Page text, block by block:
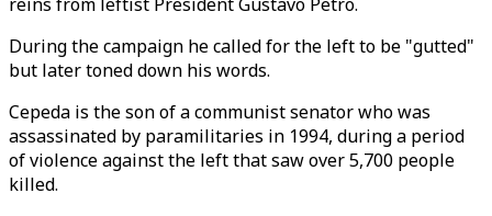
During the campaign he called for the left to be "gutted"
but later toned down his words.
Cepeda is the son of a communist senator who was
assassinated by paramilitaries in 1994, during a period
of violence against the left that saw over 5,700 people
killed.